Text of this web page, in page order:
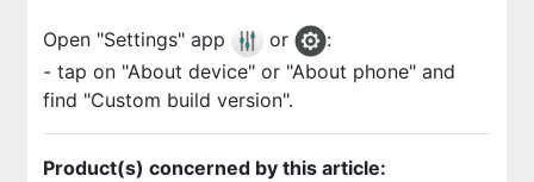
Open "Settings" app or
:
- tap on "About device" or "About phone" and
find "Custom build version".
Product(s) concerned by this article: